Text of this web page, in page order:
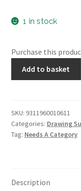
1 in stock
Purchase this
Hand
Scale
-
Add to basket
SKU: 9311960010611
Categories: Drawing
Tag: Needs A Category
Description